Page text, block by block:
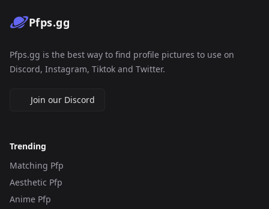
Pfps.gg
Pfps.gg is the best way to find profile pictures to use on
Discord, Instagram, Tiktok and Twitter.
Join our Discord
Trending
Matching Pfp
Aesthetic Pfp
Anime Pfp